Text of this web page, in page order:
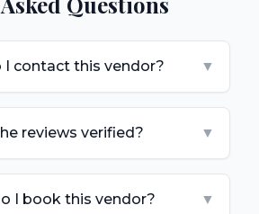
I contact this vendor? ▼
reviews verified? ▼
I book this vendor? ▼